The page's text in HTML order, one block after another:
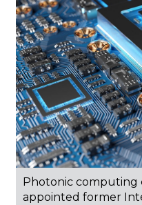
Photonic computing
appointed former